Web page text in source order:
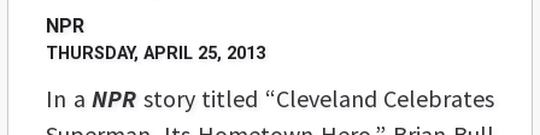
NPR
THURSDAY, APRIL 25, 2013
In a NPR story titled “Cleveland Celebrates